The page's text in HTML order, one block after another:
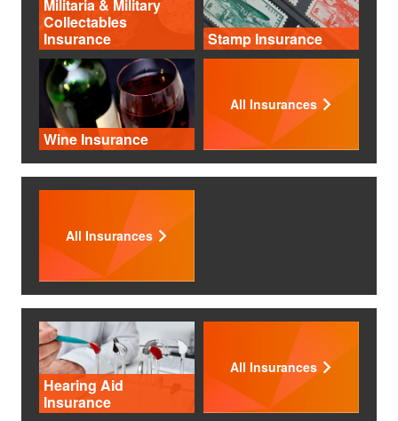
Militaria & Military
Collectables
Insurance
Stamp Insurance
Wine Insurance
All Insurances
All Insurances
Hearing Aid
Insurance
All Insurances